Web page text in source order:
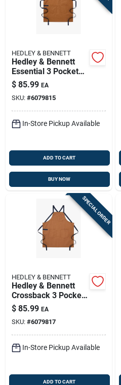
HEDLEY & BENNETT
Hedley & Bennett
Essential 3 Pocket
Cotton Twill Apron,
Denver Color
$ 85.99 EA
SKU: #6079815
In-Store Pickup Available
ADD TO CART
BUY NOW
SPECIAL ORDER
HEDLEY & BENNETT
Hedley & Bennett
Crossback 3 Pocket
Denver Cotton Twill
Solid Apron 33 Inch
$ 85.99 EA
SKU: #6079817
In-Store Pickup Available
ADD TO CART